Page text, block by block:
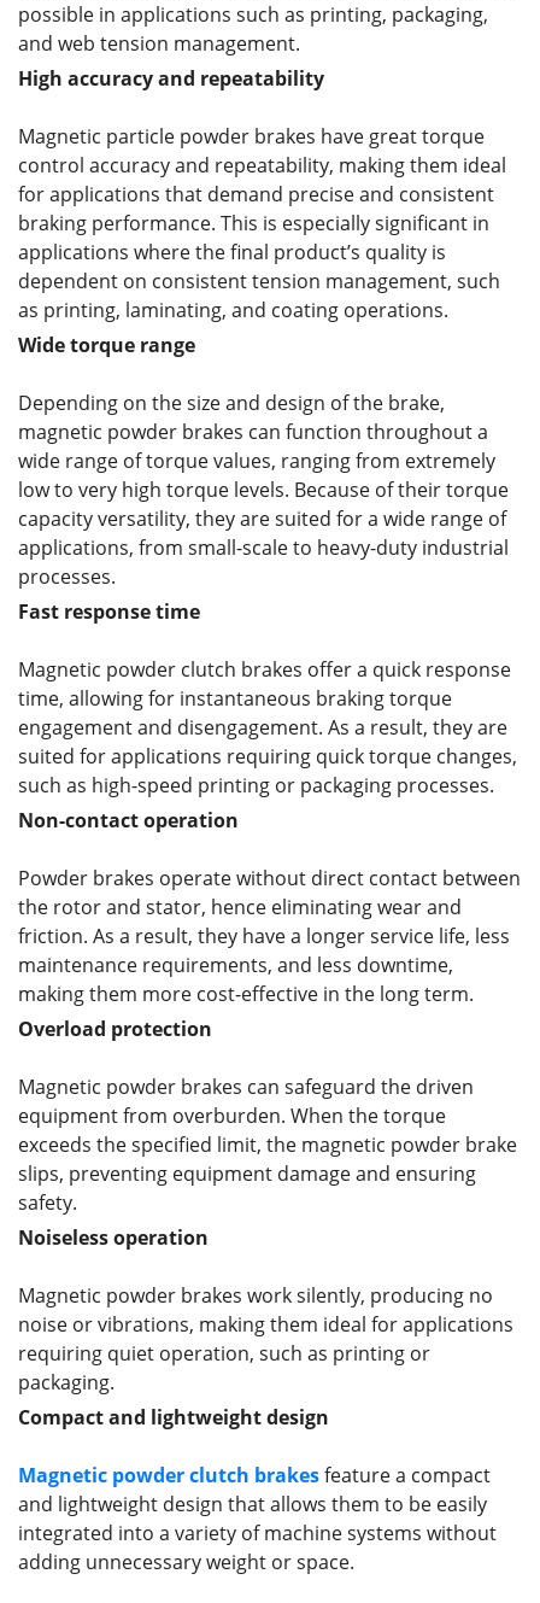
possible in applications such as printing, packaging,
and web tension management.
High accuracy and repeatability
Magnetic particle powder brakes have great torque
control accuracy and repeatability, making them ideal
for applications that demand precise and consistent
braking performance. This is especially significant in
applications where the final product’s quality is
dependent on consistent tension management, such
as printing, laminating, and coating operations.
Wide torque range
Depending on the size and design of the brake,
magnetic powder brakes can function throughout a
wide range of torque values, ranging from extremely
low to very high torque levels. Because of their torque
capacity versatility, they are suited for a wide range of
applications, from small-scale to heavy-duty industrial
processes.
Fast response time
Magnetic powder clutch brakes offer a quick response
time, allowing for instantaneous braking torque
engagement and disengagement. As a result, they are
suited for applications requiring quick torque changes,
such as high-speed printing or packaging processes.
Non-contact operation
Powder brakes operate without direct contact between
the rotor and stator, hence eliminating wear and
friction. As a result, they have a longer service life, less
maintenance requirements, and less downtime,
making them more cost-effective in the long term.
Overload protection
Magnetic powder brakes can safeguard the driven
equipment from overburden. When the torque
exceeds the specified limit, the magnetic powder brake
slips, preventing equipment damage and ensuring
safety.
Noiseless operation
Magnetic powder brakes work silently, producing no
noise or vibrations, making them ideal for applications
requiring quiet operation, such as printing or
packaging.
Compact and lightweight design
Magnetic powder clutch brakesfeature a compact
and lightweight design that allows them to be easily
integrated into a variety of machine systems without
adding unnecessary weight or space.